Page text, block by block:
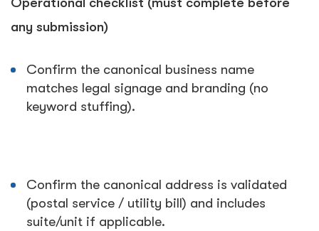
any submission)
Confirm the canonical business name
matches legal signage and branding (no
keyword stuffing).
Confirm the canonical address is validated
(postal service / utility bill) and includes
suite/unit if applicable.